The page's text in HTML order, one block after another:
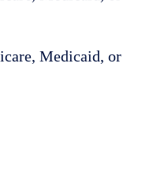
Medicaid, or